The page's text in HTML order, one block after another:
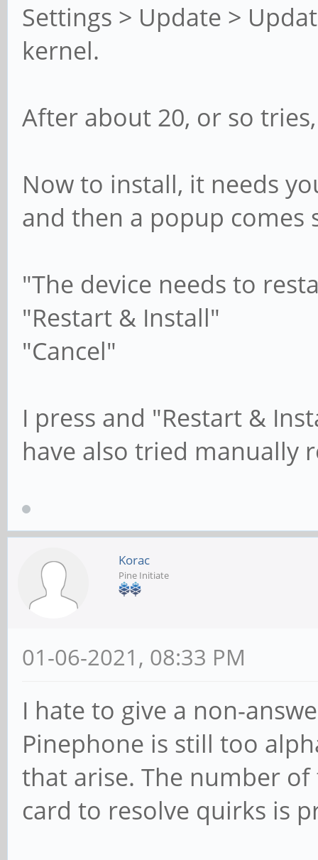
Settings > Update >
kernel.
After about 20, or so
Now to install, it needs
and then a popup comes
"The device needs to
"Restart & Install"
"Cancel"
I press and "Restart &
have also tried manually
Korac
Pine Initiate
01-06-2021, 08:33 PM
I hate to give a non-
Pinephone is still too
that arise. The number
card to resolve quirks is